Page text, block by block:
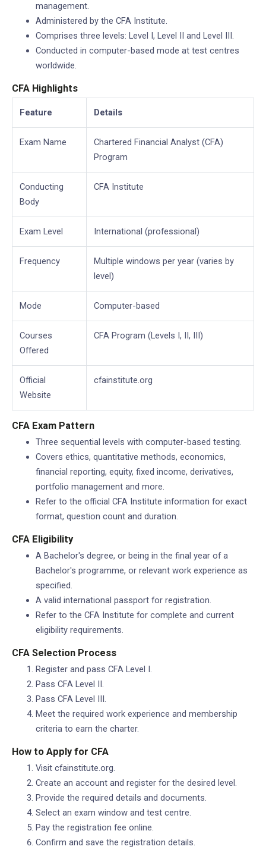
management.
Administered by the CFA Institute.
Comprises three levels: Level I, Level II and Level III.
Conducted in computer-based mode at test centres
worldwide.
CFA Highlights
Feature Details
Exam Name
Chartered Financial Analyst (CFA)
Program
Conducting
Body
CFA Institute
Exam Level International (professional)
Frequency
Multiple windows per year (varies by
level)
Mode Computer-based
Courses
Offered
CFA Program (Levels I, II, III)
Official
Website
cfainstitute.org
CFA Exam Pattern
Three sequential levels with computer-based testing.
Covers ethics, quantitative methods, economics,
financial reporting, equity, fixed income, derivatives,
portfolio management and more.
Refer to the official CFA Institute information for exact
format, question count and duration.
CFA Eligibility
A Bachelor's degree, or being in the final year of a
Bachelor's programme, or relevant work experience as
specified.
A valid international passport for registration.
Refer to the CFA Institute for complete and current
eligibility requirements.
CFA Selection Process
Register and pass CFA Level I.
Pass CFA Level II.
Pass CFA Level III.
Meet the required work experience and membership
criteria to earn the charter.
How to Apply for CFA
Visit cfainstitute.org.
Create an account and register for the desired level.
Provide the required details and documents.
Select an exam window and test centre.
Pay the registration fee online.
Confirm and save the registration details.